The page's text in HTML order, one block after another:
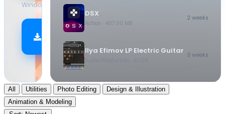
Windows 10.5 GB
Download
DSX
Action · 407.00 MB
2 weeks
Ilya Efimov LP Electric Guitar 3 weeks
All Utilities Photo Editing
Design & Illustration
Animation & Modeling